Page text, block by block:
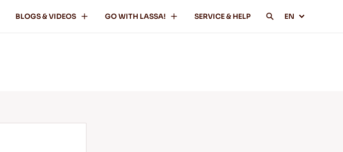
BLOGS & VIDEOS GO WITH LASSA! SERVICE & HELP EN